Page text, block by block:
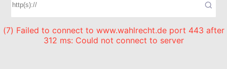
(7) Failed to connect to www.wahlrecht.de port 443 after
312 ms: Could not connect to server